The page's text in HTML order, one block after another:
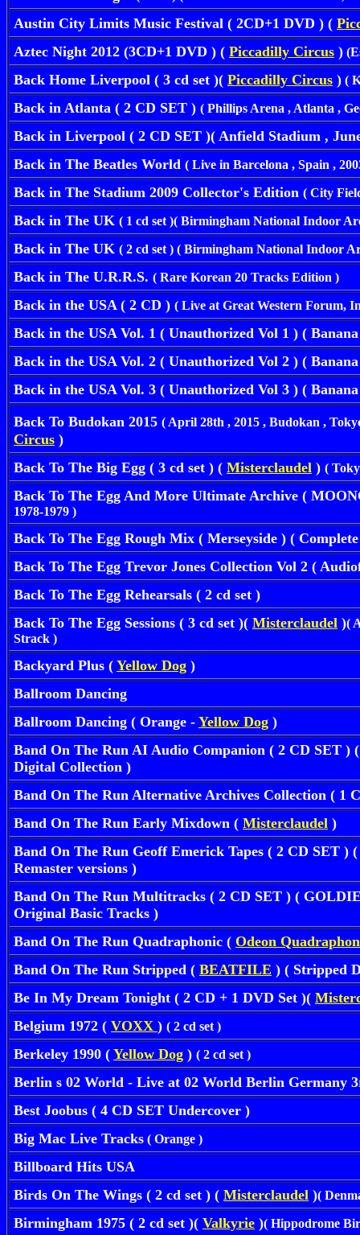
Austin City Limits Music Festival ( 2CD+1 DVD ) (
Aztec Night 2012 (3CD+1 DVD ) ( Piccadilly Circus ) (
Back Home Liverpool ( 3 cd set )( Piccadilly Circus ) (
Back in Atlanta ( 2 CD SET ) ( Phillips Arena , Atlanta ,
Back in Liverpool ( 2 CD SET )( Anfield Stadium ,
Back in The Beatles World ( Live in Barcelona , Spain ,
Back in The Stadium 2009 Collector's Edition ( City
Back in The UK ( 1 cd set )( Birmingham National Indoor
Back in The UK ( 2 cd set ) ( Birmingham National Indoor
Back in The U.R.R.S. ( Rare Korean 20 Tracks Edition )
Back in the USA ( 2 CD ) ( Live at Great Western Forum,
Back in the USA Vol. 1 ( Unauthorized Vol 1 ) (
Back in the USA Vol. 2 ( Unauthorized Vol 2 ) (
Back in the USA Vol. 3 ( Unauthorized Vol 3 ) (
Back To Budokan 2015 ( April 28th , 2015 , Budokan ,
Circus )
Back To The Big Egg ( 3 cd set ) ( Misterclaudel ) (
Back To The Egg And More Ultimate Archive (
1978-1979 )
Back To The Egg Rough Mix ( Merseyside ) (
Back To The Egg Trevor Jones Collection Vol 2 (
Back To The Egg Rehearsals ( 2 cd set )
Back To The Egg Sessions ( 3 cd set )( Misterclaudel )(
Strack )
Backyard Plus ( Yellow Dog )
Ballroom Dancing
Ballroom Dancing ( Orange - Yellow Dog )
Band On The Run AI Audio Companion ( 2 CD SET
Digital Collection )
Band On The Run Alternative Archives Collection ( 1
Band On The Run Early Mixdown ( Misterclaudel )
Band On The Run Geoff Emerick Tapes ( 2 CD SET )
Remaster versions )
Band On The Run Multitracks ( 2 CD SET ) (
Original Basic Tracks )
Band On The Run Quadraphonic ( Odeon
Band On The Run Stripped ( BEATFILE ) ( Stripped
Be In My Dream Tonight ( 2 CD + 1 DVD Set )(
Belgium 1972 ( VOXX ) ( 2 cd set )
Berkeley 1990 ( Yellow Dog ) ( 2 cd set )
Berlin s 02 World - Live at 02 World Berlin Germany
Best Joobus ( 4 CD SET Undercover )
Big Mac Live Tracks ( Orange )
Billboard Hits USA
Birds On The Wings ( 2 cd set ) ( Misterclaudel )(
Birmingham 1975 ( 2 cd set )( Valkyrie )( Hippodrome